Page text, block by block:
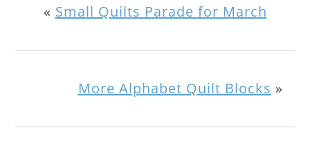
« Small Quilts Parade for March
More Alphabet Quilt Blocks »